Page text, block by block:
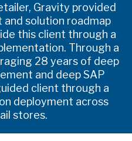
Gravity provided
solution roadmap
this client through a
Through a
28 years of deep
and deep SAP
client through a
deployment across
stores.